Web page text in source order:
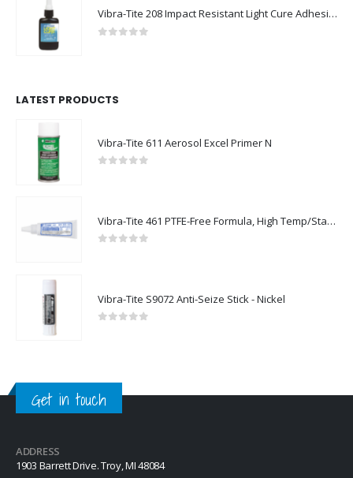
Vibra-Tite 208 Impact Resistant Light Cure Adhesive
LATEST PRODUCTS
Vibra-Tite 611 Aerosol Excel Primer N
Vibra-Tite 461 PTFE-Free Formula, High Temp/Stainless Steel Thread Sealant
Vibra-Tite S9072 Anti-Seize Stick - Nickel
Get in touch
ADDRESS
1903 Barrett Drive. Troy, MI 48084